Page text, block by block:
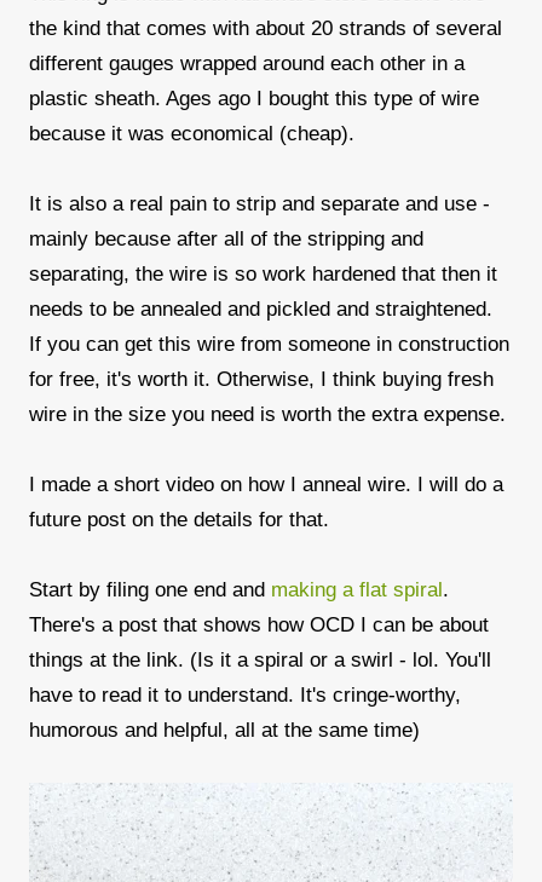
the kind that comes with about 20 strands of several
different gauges wrapped around each other in a
plastic sheath. Ages ago I bought this type of wire
because it was economical (cheap).
It is also a real pain to strip and separate and use -
mainly because after all of the stripping and
separating, the wire is so work hardened that then it
needs to be annealed and pickled and straightened.
If you can get this wire from someone in construction
for free, it's worth it. Otherwise, I think buying fresh
wire in the size you need is worth the extra expense.
I made a short video on how I anneal wire. I will do a
future post on the details for that.
Start by filing one end and making a flat spiral.
There's a post that shows how OCD I can be about
things at the link. (Is it a spiral or a swirl - lol. You'll
have to read it to understand. It's cringe-worthy,
humorous and helpful, all at the same time)